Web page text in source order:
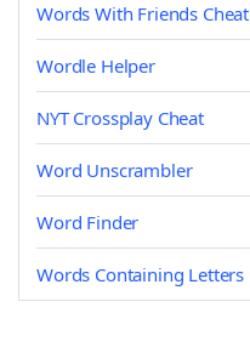
Words With Friends Cheat
Wordle Helper
NYT Crossplay Cheat
Word Unscrambler
Word Finder
Words Containing Letters